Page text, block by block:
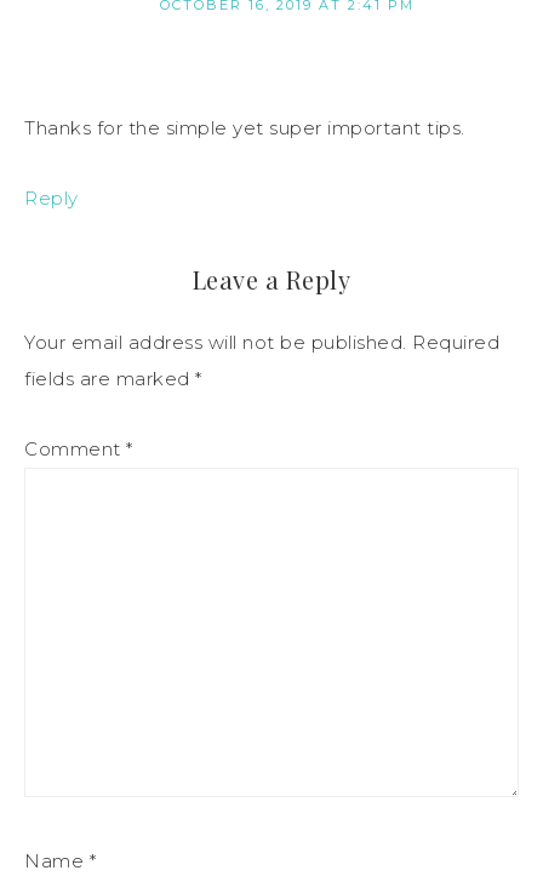
OCTOBER 16, 2019 AT 2:41 PM
Thanks for the simple yet super important tips.
Reply
Leave a Reply
Your email address will not be published. Required
fields are marked *
Comment *
Name *